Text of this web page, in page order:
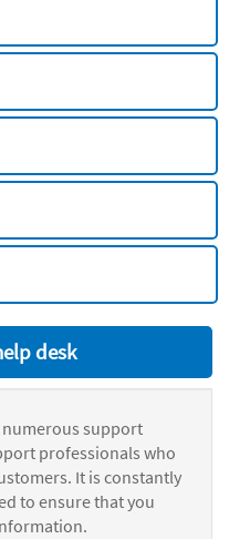
desk
numerous support
professionals who
It is constantly
to ensure that you